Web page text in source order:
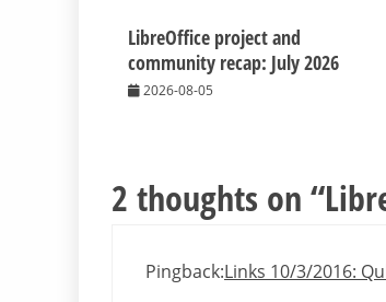
LibreOffice project and
community recap: July 2026
2026-08-05
2 thoughts on “
Pingback:Links 10/3/2016: